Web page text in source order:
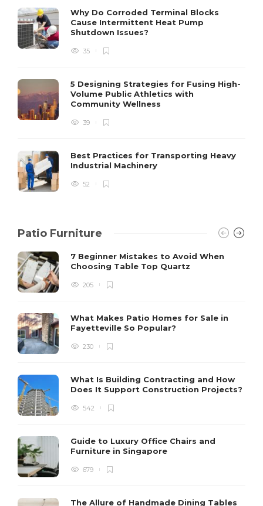
Why Do Corroded Terminal Blocks
Cause Intermittent Heat Pump
Shutdown Issues?
35
5 Designing Strategies for Fusing High-
Volume Public Athletics with
Community Wellness
39
Best Practices for Transporting Heavy
Industrial Machinery
52
Patio Furniture
7 Beginner Mistakes to Avoid When
Choosing Table Top Quartz
205
What Makes Patio Homes for Sale in
Fayetteville So Popular?
230
What Is Building Contracting and How
Does It Support Construction Projects?
542
Guide to Luxury Office Chairs and
Furniture in Singapore
679
The Allure of Handmade Dining Tables